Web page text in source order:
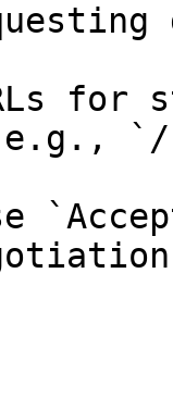
for
`/